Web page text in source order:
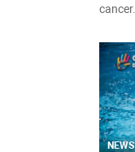
cancer.
NEWS